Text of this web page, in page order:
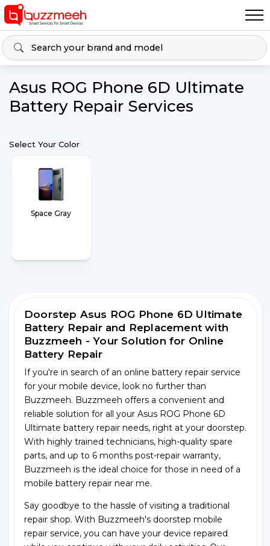
Asus ROG Phone 6D Ultimate
Battery Repair Services
Select Your Color
Space Gray
Doorstep Asus ROG Phone 6D Ultimate
Battery Repair and Replacement with
Buzzmeeh - Your Solution for Online
Battery Repair
If you're in search of an online battery repair service
for your mobile device, look no further than
Buzzmeeh. Buzzmeeh offers a convenient and
reliable solution for all your Asus ROG Phone 6D
Ultimate battery repair needs, right at your doorstep.
With highly trained technicians, high-quality spare
parts, and up to 6 months post-repair warranty,
Buzzmeeh is the ideal choice for those in need of a
mobile battery repair near me.
Say goodbye to the hassle of visiting a traditional
repair shop. With Buzzmeeh's doorstep mobile
repair service, you can have your device repaired